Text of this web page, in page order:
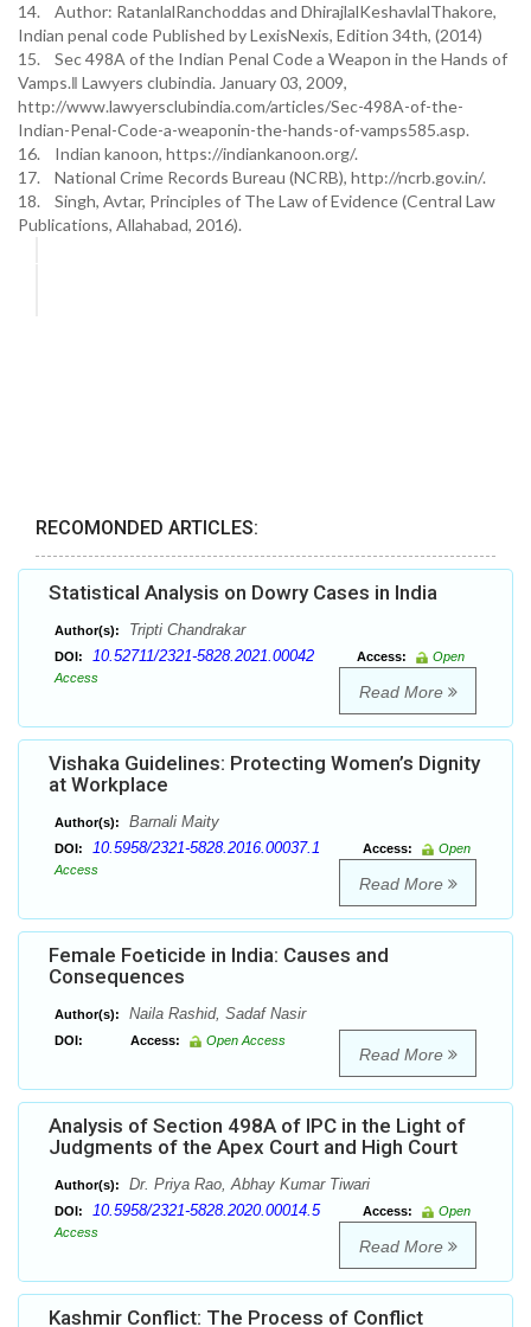
14. Author: RatanlalRanchoddas and DhirajlalKeshavlalThakore,
Indian penal code Published by LexisNexis, Edition 34th, (2014)
15. Sec 498A of the Indian Penal Code a Weapon in the Hands of
Vamps.‖ Lawyers clubindia. January 03, 2009,
http://www.lawyersclubindia.com/articles/Sec-498A-of-the-
Indian-Penal-Code-a-weaponin-the-hands-of-vamps585.asp.
16. Indian kanoon, https://indiankanoon.org/.
17. National Crime Records Bureau (NCRB), http://ncrb.gov.in/.
18. Singh, Avtar, Principles of The Law of Evidence (Central Law
Publications, Allahabad, 2016).
RECOMONDED ARTICLES:
Statistical Analysis on Dowry Cases in India
Author(s): Tripti Chandrakar
DOI: 10.52711/2321-5828.2021.00042 Access:
Open
Access
Read More
Vishaka Guidelines: Protecting Women’s Dignity
at Workplace
Author(s): Barnali Maity
DOI: 10.5958/2321-5828.2016.00037.1 Access:
Open
Access
Read More
Female Foeticide in India: Causes and
Consequences
Author(s): Naila Rashid, Sadaf Nasir
DOI: Access: Open Access
Read More
Analysis of Section 498A of IPC in the Light of
Judgments of the Apex Court and High Court
Author(s): Dr. Priya Rao, Abhay Kumar Tiwari
DOI: 10.5958/2321-5828.2020.00014.5 Access:
Open
Access
Read More
Kashmir Conflict: The Process of Conflict